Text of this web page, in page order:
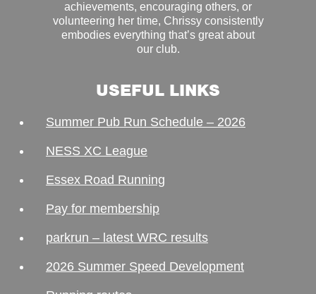
achievements, encouraging others, or
volunteering her time, Chrissy consistently
embodies everything that’s great about
our club.
USEFUL LINKS
Summer Pub Run Schedule – 2026
NESS XC League
Essex Road Running
Pay for membership
parkrun – latest WRC results
2026 Summer Speed Development